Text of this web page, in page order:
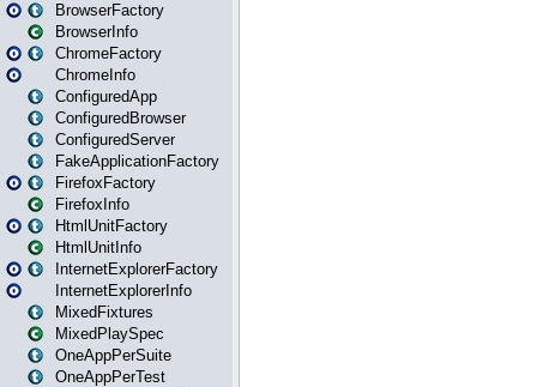
BrowserFactory
BrowserInfo
ChromeFactory
ChromeInfo
ConfiguredApp
ConfiguredBrowser
ConfiguredServer
FakeApplicationFactory
FirefoxFactory
FirefoxInfo
HtmlUnitFactory
HtmlUnitInfo
InternetExplorerFactory
InternetExplorerInfo
MixedFixtures
MixedPlaySpec
OneAppPerSuite
OneAppPerTest